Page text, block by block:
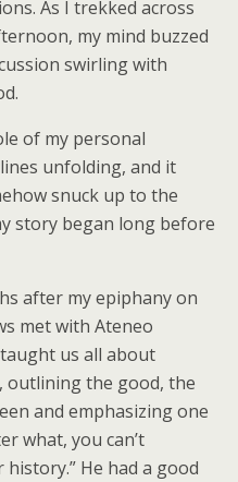
As I trekked across
my mind buzzed
swirling with
of my personal
unfolding, and it
snuck up to the
story began long before
after my epiphany on
met with Ateneo
us all about
outlining the good, the
and emphasizing one
what, you can’t
He had a good